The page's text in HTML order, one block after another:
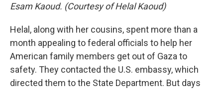
Esam Kaoud. (Courtesy of Helal Kaoud)
Helal, along with her cousins, spent more than a
month appealing to federal officials to help her
American family members get out of Gaza to
safety. They contacted the U.S. embassy, which
directed them to the State Department. But days